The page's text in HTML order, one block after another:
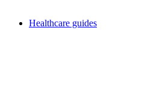
Healthcare guides